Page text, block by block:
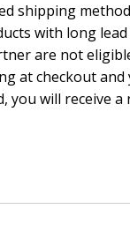
shipping
with long
are not
at checkout
you will receive